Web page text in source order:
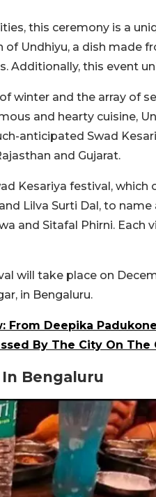
this ceremony is a
Undhiyu, a dish made
Additionally, this event
winter and the array of
and hearty cuisine,
anticipated Swad
and Gujarat.
Kesariya festival, which
Lilva Surti Dal, to
and Sitafal Phirni. Each
will take place on
in Bengaluru.
Deepika
By The City On The
Bengaluru